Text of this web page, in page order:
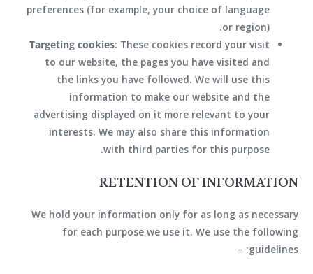
preferences (for example, your choice of language
or region).
Targeting cookies: These cookies record your visit
to our website, the pages you have visited and
the links you have followed. We will use this
information to make our website and the
advertising displayed on it more relevant to your
interests. We may also share this information
with third parties for this purpose.
RETENTION OF INFORMATION
We hold your information only for as long as necessary
for each purpose we use it. We use the following
guidelines: –